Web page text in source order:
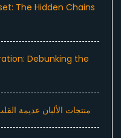
The Hidden Chains
Debunking the
منتجات الألبان عديمة